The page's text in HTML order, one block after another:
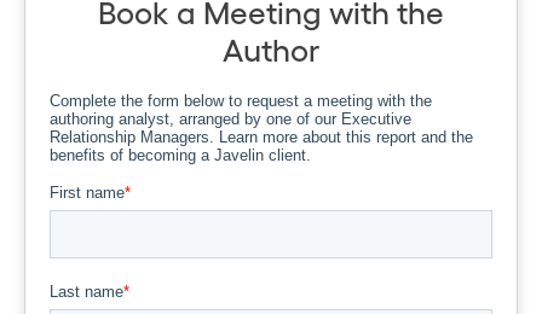
Book a Meeting with the
Author